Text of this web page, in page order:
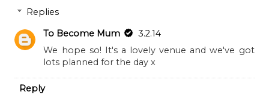
It sounds like its going to be a lovely day! The Malt
Cross is one of my favourite places in Nottingham!
Hannah
daintyandivory.blogspot.com
REPLY